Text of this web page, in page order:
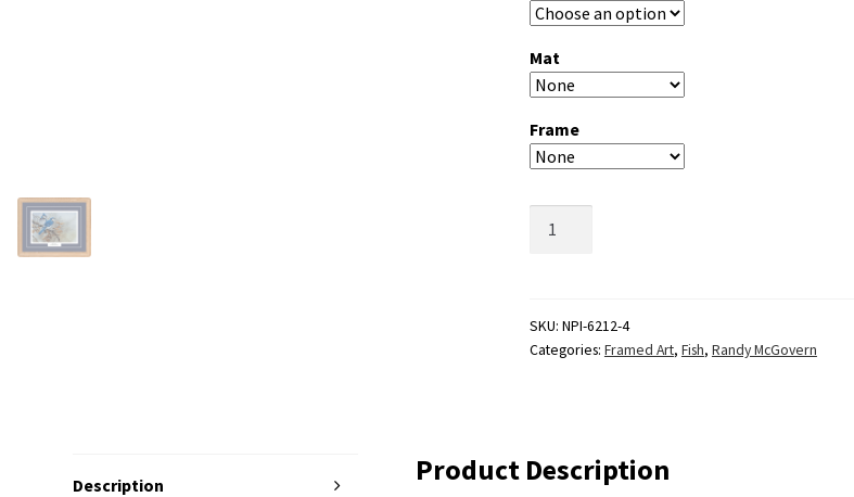
Mat
Frame
SKU: NPI-6212-4
Categories: Framed Art, Fish, Randy McGovern
Description Product Description